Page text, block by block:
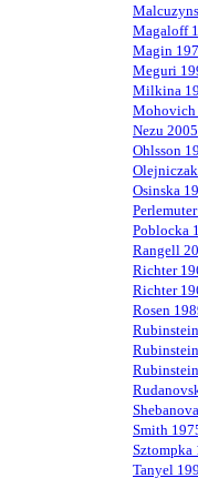
Magaloff
Magin
Meguri
Milkina
Mohovich
Nezu 2005
Ohlsson
Osinska
Poblocka
Rangell
Richter
Richter
Rosen
Smith
Sztompka
Tanyel